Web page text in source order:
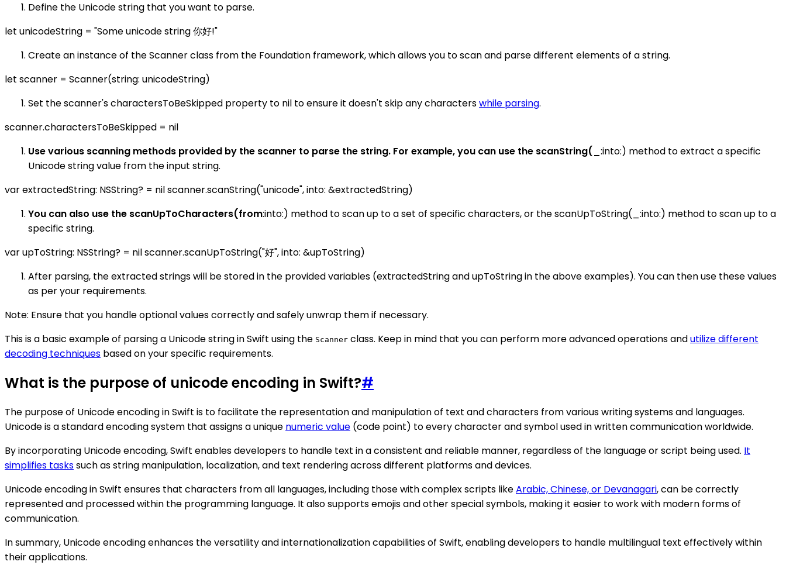
Define the Unicode string that you want to parse.
let unicodeString = "Some unicode string 你好!"
Create an instance of the Scanner class from the Foundation framework, which allows you to scan and parse different elements of a string.
let scanner = Scanner(string: unicodeString)
Set the scanner's charactersToBeSkipped property to nil to ensure it doesn't skip any characterswhile parsing.
scanner.charactersToBeSkipped = nil
Use various scanning methods provided by the scanner to parse the string. For example, you can use the scanString(_ :into:) method to extract a specific
Unicode string value from the input string.
var extractedString: NSString? = nil scanner.scanString("unicode", into: &extractedString)
You can also use the scanUpToCharacters(from:into:) method to scan up to a set of specific characters, or the scanUpToString(_:into:) method to scan up to a
specific string.
var upToString: NSString? = nil scanner.scanUpToString("好", into: &upToString)
After parsing, the extracted strings will be stored in the provided variables (extractedString and upToString in the above examples). You can then use these values
as per your requirements.
Note: Ensure that you handle optional values correctly and safely unwrap them if necessary.
This is a basic example of parsing a Unicode string in Swift using the Scanner class. Keep in mind that you can perform more advanced operations andutilize different
decoding techniques based on your specific requirements.
What is the purpose of unicode encoding in Swift?#
The purpose of Unicode encoding in Swift is to facilitate the representation and manipulation of text and characters from various writing systems and languages.
Unicode is a standard encoding system that assigns a unique numeric value (code point) to every character and symbol used in written communication worldwide.
By incorporating Unicode encoding, Swift enables developers to handle text in a consistent and reliable manner, regardless of the language or script being used. It
simplifies taskssuch as string manipulation, localization, and text rendering across different platforms and devices.
Unicode encoding in Swift ensures that characters from all languages, including those with complex scripts likeArabic, Chinese, or Devanagari, can be correctly
represented and processed within the programming language. It also supports emojis and other special symbols, making it easier to work with modern forms of
communication.
In summary, Unicode encoding enhances the versatility and internationalization capabilities of Swift, enabling developers to handle multilingual text effectively within
their applications.